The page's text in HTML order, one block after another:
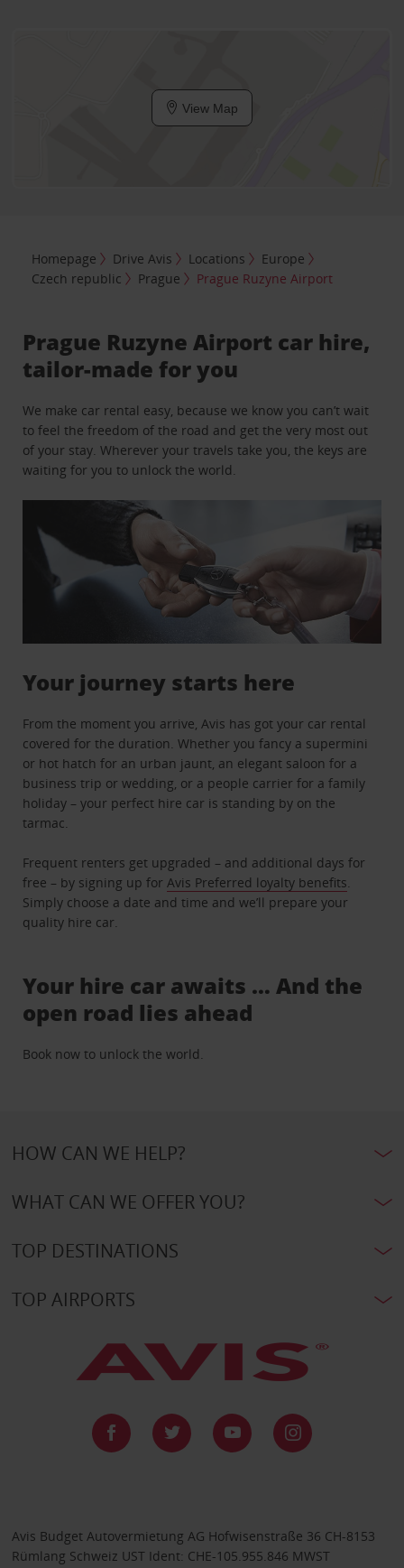
View Map
Homepage Drive Avis Locations
Europe
Czech republic
Prague Prague Ruzyne Airport
Prague Ruzyne Airport car hire,
tailor-made for you
We make car rental easy, because we know you can’t wait
to feel the freedom of the road and get the very most out
of your stay. Wherever your travels take you, the keys are
waiting for you to unlock the world.
Your journey starts here
From the moment you arrive, Avis has got your car rental
covered for the duration. Whether you fancy a supermini
or hot hatch for an urban jaunt, an elegant saloon for a
business trip or wedding, or a people carrier for a family
holiday – your perfect hire car is standing by on the
tarmac.
Frequent renters get upgraded – and additional days for
free – by signing up for Avis Preferred loyalty benefits
Simply choose a date and time and we’ll prepare your
quality hire car.
Your hire car awaits … And the
open road lies ahead
Book now to unlock the world.
HOW CAN WE HELP?
WHAT CAN WE OFFER YOU?
TOP DESTINATIONS
TOP AIRPORTS
Avis Budget Autovermietung AG Hofwisenstraße 36 CH-8153
Rümlang Schweiz UST Ident: CHE-105.955.846 MWST